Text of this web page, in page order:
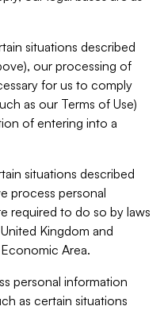
situations described
our processing of
for us to comply
as our Terms of Use)
of entering into a
situations described
process personal
required to do so by laws
Kingdom and
Area.
personal information
as certain situations